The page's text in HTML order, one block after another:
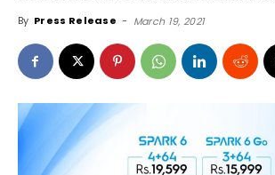
By Press Release - March 19, 2021